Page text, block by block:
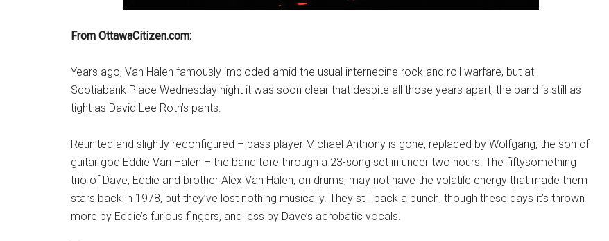
From OttawaCitizen.com:
Years ago, Van Halen famously imploded amid the usual internecine rock and roll warfare, but at
Scotiabank Place Wednesday night it was soon clear that despite all those years apart, the band is still as
tight as David Lee Roth’s pants.
Reunited and slightly reconfigured – bass player Michael Anthony is gone, replaced by Wolfgang, the son of
guitar god Eddie Van Halen – the band tore through a 23-song set in under two hours. The fiftysomething
trio of Dave, Eddie and brother Alex Van Halen, on drums, may not have the volatile energy that made them
stars back in 1978, but they’ve lost nothing musically. They still pack a punch, though these days it’s thrown
more by Eddie’s furious fingers, and less by Dave’s acrobatic vocals.